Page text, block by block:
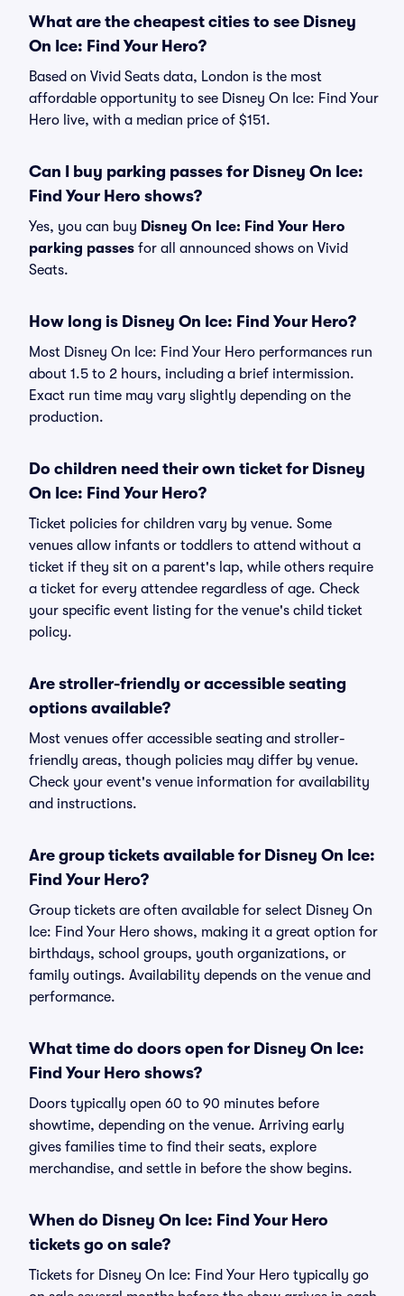
What are the cheapest cities to see Disney
On Ice: Find Your Hero?
Based on Vivid Seats data, London is the most
affordable opportunity to see Disney On Ice: Find Your
Hero live, with a median price of $151.
Can I buy parking passes for Disney On Ice:
Find Your Hero shows?
Yes, you can buy Disney On Ice: Find Your Hero
parking passes for all announced shows on Vivid
Seats.
How long is Disney On Ice: Find Your Hero?
Most Disney On Ice: Find Your Hero performances run
about 1.5 to 2 hours, including a brief intermission.
Exact run time may vary slightly depending on the
production.
Do children need their own ticket for Disney
On Ice: Find Your Hero?
Ticket policies for children vary by venue. Some
venues allow infants or toddlers to attend without a
ticket if they sit on a parent's lap, while others require
a ticket for every attendee regardless of age. Check
your specific event listing for the venue's child ticket
policy.
Are stroller-friendly or accessible seating
options available?
Most venues offer accessible seating and stroller-
friendly areas, though policies may differ by venue.
Check your event's venue information for availability
and instructions.
Are group tickets available for Disney On Ice:
Find Your Hero?
Group tickets are often available for select Disney On
Ice: Find Your Hero shows, making it a great option for
birthdays, school groups, youth organizations, or
family outings. Availability depends on the venue and
performance.
What time do doors open for Disney On Ice:
Find Your Hero shows?
Doors typically open 60 to 90 minutes before
showtime, depending on the venue. Arriving early
gives families time to find their seats, explore
merchandise, and settle in before the show begins.
When do Disney On Ice: Find Your Hero
tickets go on sale?
Tickets for Disney On Ice: Find Your Hero typically go